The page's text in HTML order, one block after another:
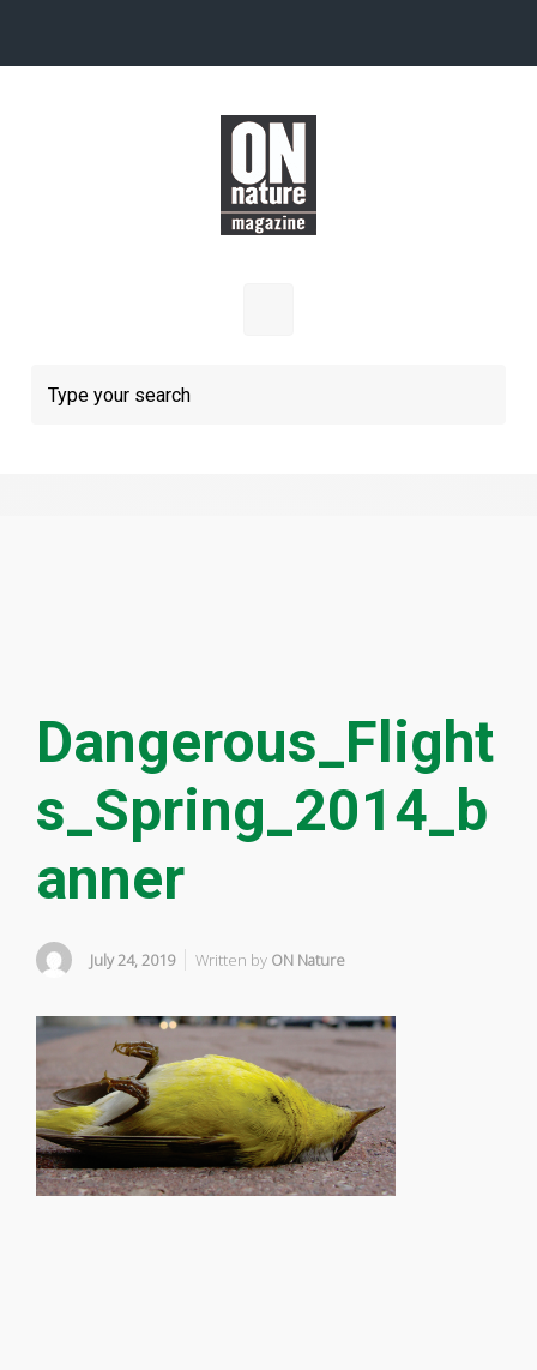
Dangerous_Flight
s_Spring_2014_b
anner
July 24, 2019 Written by ON Nature